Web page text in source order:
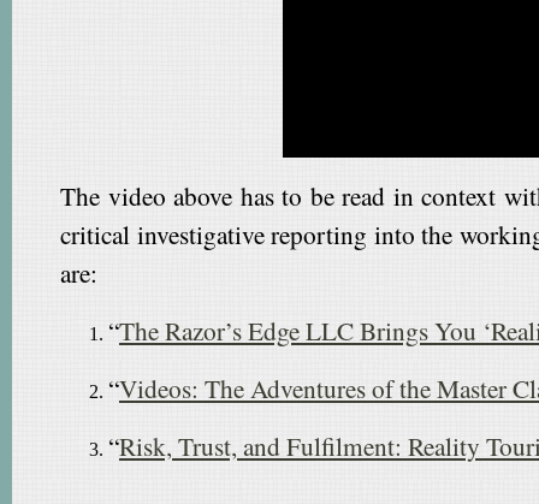
The video above has to be read in context
critical investigative reporting into the
are:
“The Razor’s Edge LLC Brings You
“Videos: The Adventures of the Master
“Risk, Trust, and Fulfilment: Reality